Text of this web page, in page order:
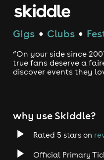
Gigs ● Clubs ●
“On your side since
true fans deserve a
discover events they
why use Skiddle?
Rated 5 stars on
Official Primary